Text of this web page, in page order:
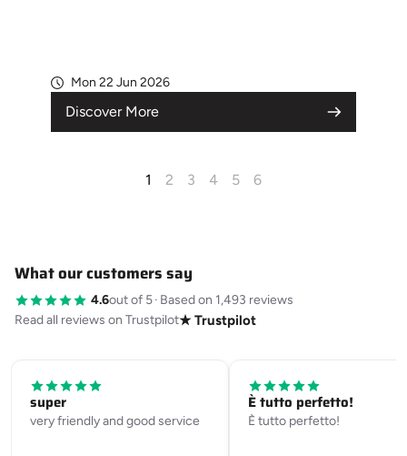
Mon 22 Jun 2026
Discover More
1 2 3 4 5 6
What our customers say
4.6out of 5· Based on 1,493 reviews
Read all reviews on Trustpilot★ Trustpilot
super
very friendly and good service
È tutto perfetto!
È tutto perfetto!